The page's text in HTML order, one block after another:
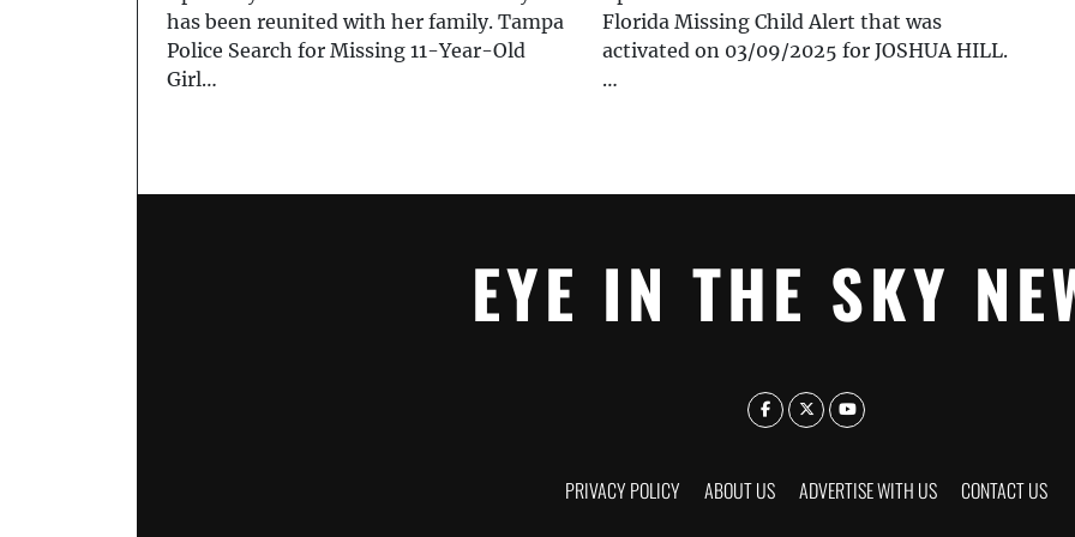
has been reunited with her family. Tampa
Police Search for Missing 11-Year-Old
Girl…
Florida Missing Child Alert that was
activated on 03/09/2025 for JOSHUA HILL.
…
EYE IN THE SKY
PRIVACY POLICY ABOUT US ADVERTISE WITH US CONTACT US